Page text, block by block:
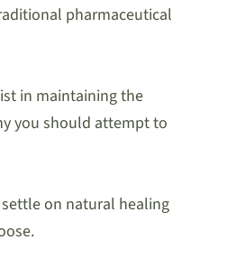
pharmaceutical
in maintaining the
you should attempt to
on natural healing